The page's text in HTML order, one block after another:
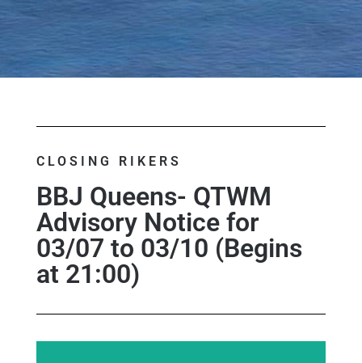
CLOSING RIKERS
BBJ Queens- QTWM
Advisory Notice for
03/07 to 03/10 (Begins
at 21:00)